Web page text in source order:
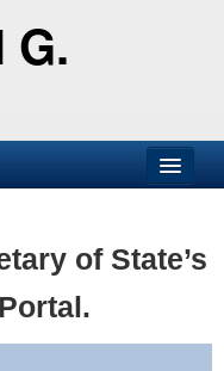
G.
of State’s